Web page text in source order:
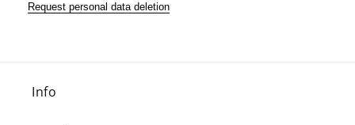
Request personal data deletion
Info